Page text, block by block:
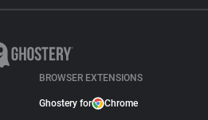
BROWSER EXTENSIONS
Ghostery for Chrome